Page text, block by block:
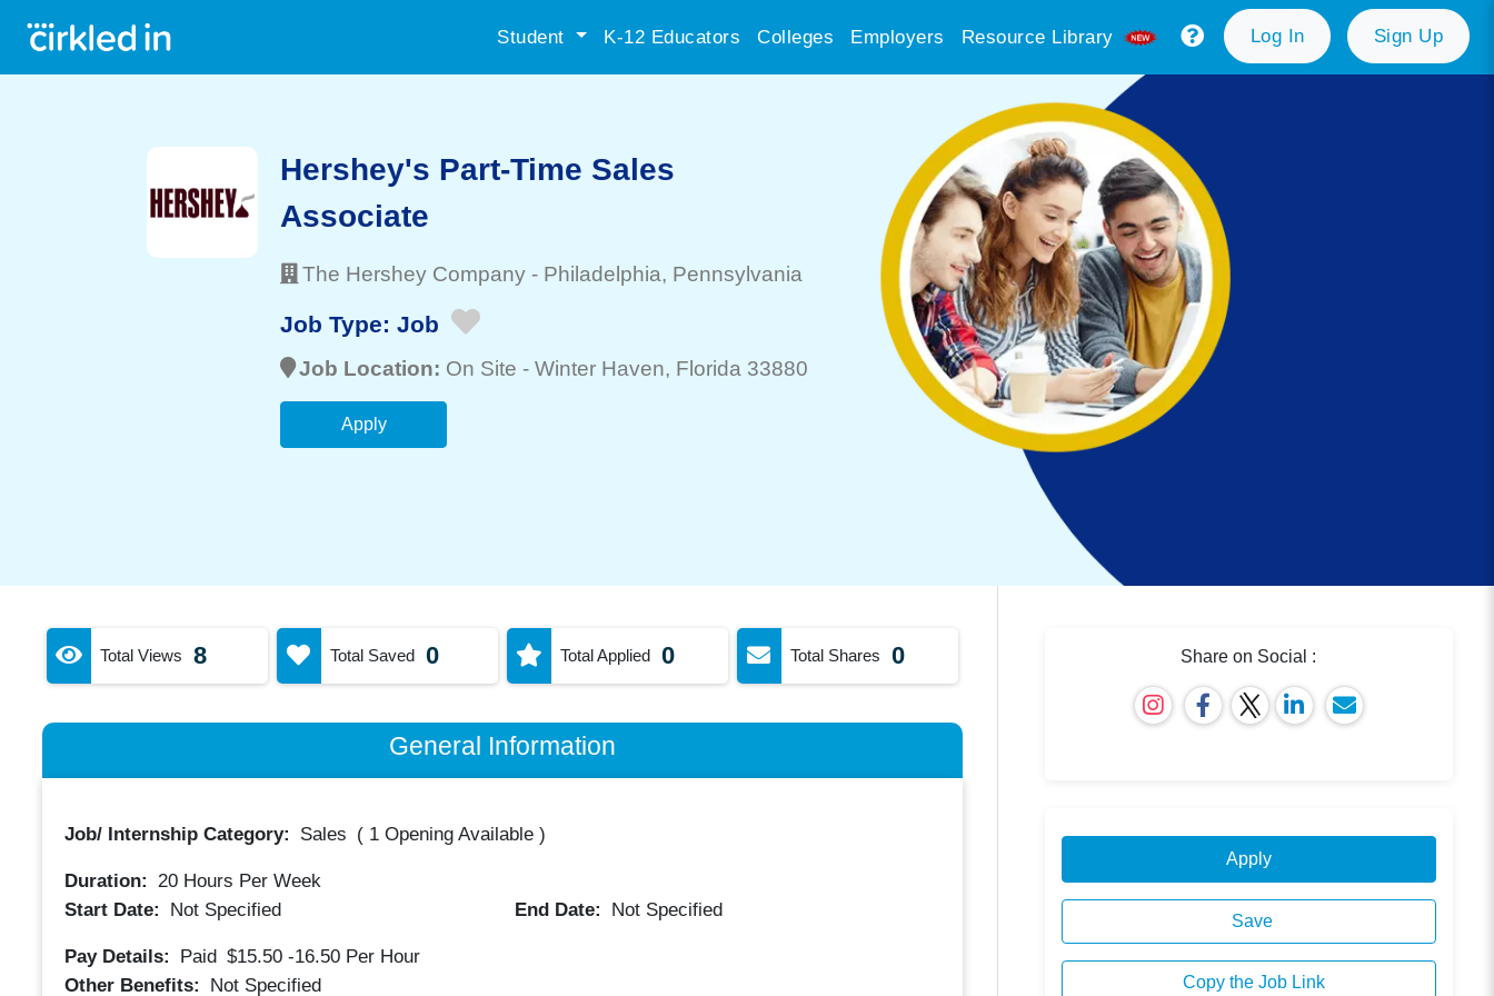
Student K-12 Educators Colleges Employers Resource Library Log In Sign Up
Hershey's Part-Time Sales
Associate
The Hershey Company - Philadelphia, Pennsylvania
Job Type: Job
Job Location: On Site - Winter Haven, Florida 33880
Apply
Total Views 8 Total Saved 0 Total Applied 0 Total Shares 0
General Information
Job/ Internship Category: Sales ( 1 Opening Available)
Duration: 20Hours Per Week
Start Date:
Not Specified End Date: Not Specified
Pay Details: Paid $15.50 -16.50 Per Hour
Other Benefits:
Not Specified
Share on Social :
Apply
Save
Copy the Job Link